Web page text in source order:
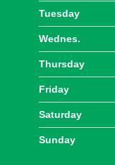
Tuesday
Wednes.
Thursday
Friday
Saturday
Sunday